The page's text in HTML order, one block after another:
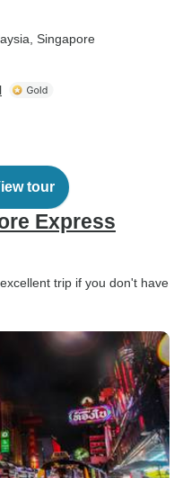
, Singapore
tour
Express
trip if you don't have